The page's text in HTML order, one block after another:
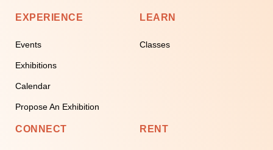
EXPERIENCE
Events
Exhibitions
Calendar
Propose An Exhibition
LEARN
Classes
CONNECT RENT